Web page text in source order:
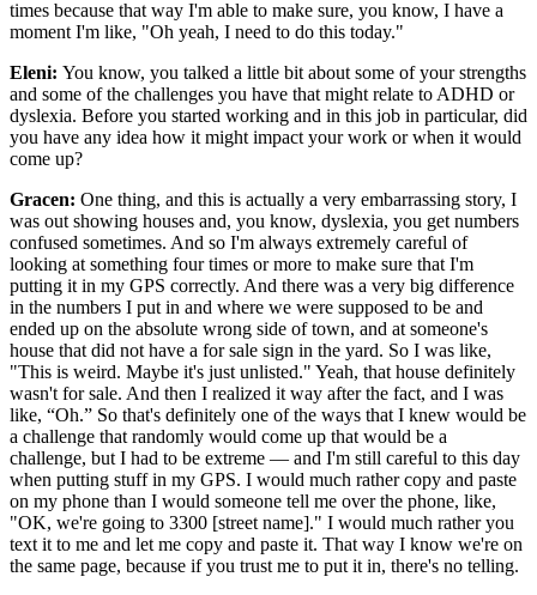
times because that way I'm able to make sure, you know, I have a
moment I'm like, "Oh yeah, I need to do this today."
Eleni: You know, you talked a little bit about some of your strengths
and some of the challenges you have that might relate to ADHD or
dyslexia. Before you started working and in this job in particular, did
you have any idea how it might impact your work or when it would
come up?
Gracen: One thing, and this is actually a very embarrassing story, I
was out showing houses and, you know, dyslexia, you get numbers
confused sometimes. And so I'm always extremely careful of
looking at something four times or more to make sure that I'm
putting it in my GPS correctly. And there was a very big difference
in the numbers I put in and where we were supposed to be and
ended up on the absolute wrong side of town, and at someone's
house that did not have a for sale sign in the yard. So I was like,
"This is weird. Maybe it's just unlisted." Yeah, that house definitely
wasn't for sale. And then I realized it way after the fact, and I was
like, “Oh.” So that's definitely one of the ways that I knew would be
a challenge that randomly would come up that would be a
challenge, but I had to be extreme — and I'm still careful to this day
when putting stuff in my GPS. I would much rather copy and paste
on my phone than I would someone tell me over the phone, like,
"OK, we're going to 3300 [street name]." I would much rather you
text it to me and let me copy and paste it. That way I know we're on
the same page, because if you trust me to put it in, there's no telling.